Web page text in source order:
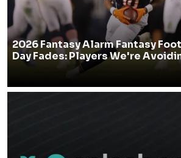
2026 Fantasy Alarm Fantasy
Day Fades: Players We're